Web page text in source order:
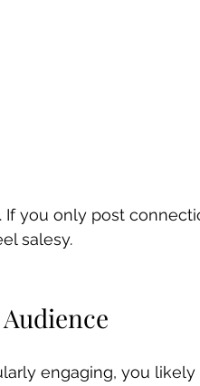
If you only post
salesy.
engaging, you